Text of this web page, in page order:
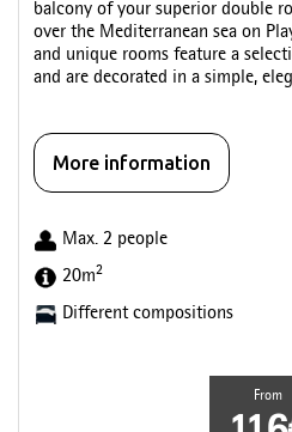
balcony of your superior double
over the Mediterranean sea on
and unique rooms feature a
and are decorated in a simple,
More information
Max. 2 people
20m2
Different compositions
From